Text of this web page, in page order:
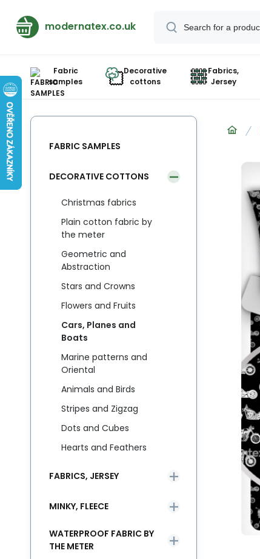
modernatex.co.uk
Fabric
samples
Decorative
cottons
Fabrics,
Jersey
FABRIC SAMPLES
DECORATIVE COTTONS
Christmas fabrics
Plain cotton fabric by
the meter
Geometric and
Abstraction
Stars and Crowns
Flowers and Fruits
Cars, Planes and
Boats
Marine patterns and
Oriental
Animals and Birds
Stripes and Zigzag
Dots and Cubes
Hearts and Feathers
FABRICS, JERSEY
MINKY, FLEECE
WATERPROOF FABRIC BY
THE METER